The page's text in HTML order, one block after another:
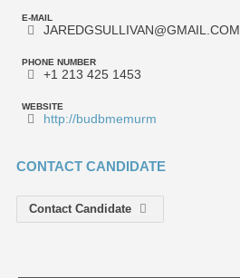
E-MAIL
JAREDGSULLIVAN@GMAIL.COM
PHONE NUMBER
+1 213 425 1453
WEBSITE
http://budbmemurm
CONTACT CANDIDATE
Contact Candidate